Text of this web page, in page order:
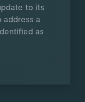
to its
a
as